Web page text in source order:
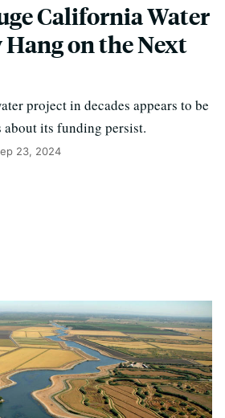
California Water
on the Next
project in decades appears to be
its funding persist.
23, 2024